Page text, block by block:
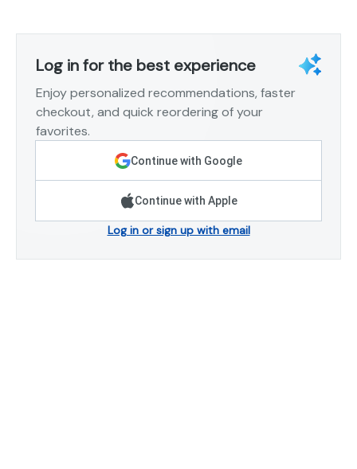
Log in for the best experience
Enjoy personalized recommendations, faster
checkout, and quick reordering of your
favorites.
Continue with Google
Continue with Apple
Log in or sign up with email